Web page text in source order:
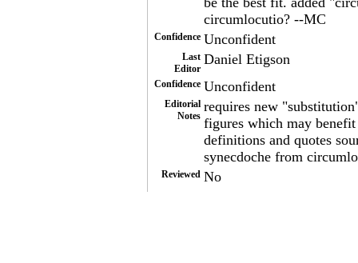
circumlocutio? --MC
Confidence Unconfident
Last
Editor
Daniel Etigson
Confidence Unconfident
Editorial
Notes
requires new
figures which may
definitions and quotes
synecdoche from
Reviewed No